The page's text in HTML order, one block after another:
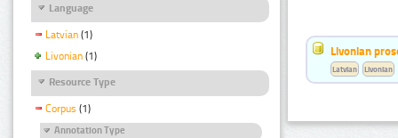
Language
Latvian (1)
Livonian (1)
Resource Type
Corpus (1)
Annotation Type
Livonian
Latvian Livonian